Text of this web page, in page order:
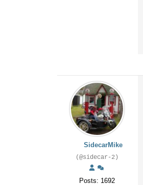
SidecarMike
(@sidecar-2)
Posts: 1692